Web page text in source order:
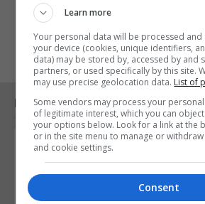
RELATED ARTICLES
Learn more
Your personal data will be processed
your device (cookies, unique identifiers,
data) may be stored by, accessed by and
partners, or used specifically by this site.
may use precise geolocation data. List of
Some vendors may process your
of legitimate interest, which you can
your options below. Look for a link at the
or in the site menu to manage or
and cookie settings.
Consent